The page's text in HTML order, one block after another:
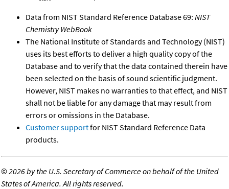
Data from NIST Standard Reference Database 69: NIST
Chemistry WebBook
The National Institute of Standards and Technology (NIST)
uses its best efforts to deliver a high quality copy of the
Database and to verify that the data contained therein have
been selected on the basis of sound scientific judgment.
However, NIST makes no warranties to that effect, and NIST
shall not be liable for any damage that may result from
errors or omissions in the Database.
Customer supportfor NIST Standard Reference Data
products.
©2026 by the U.S. Secretary of Commerce on behalf of the United
States of America. All rights reserved.